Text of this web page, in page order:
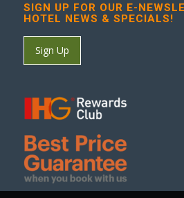
SIGN UP FOR OUR E-
HOTEL NEWS & SPECIALS!
Sign Up